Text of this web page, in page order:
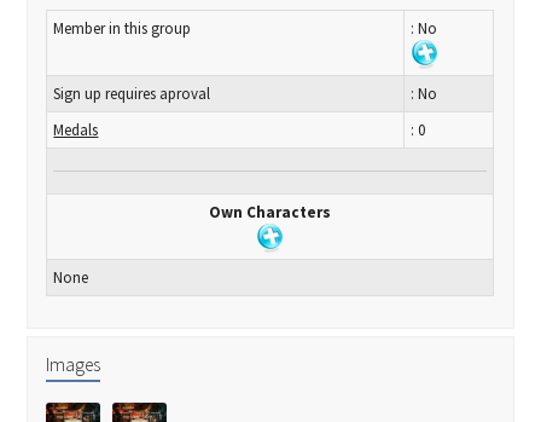
Member in this group : No
Sign up requires aproval
: No
Medals
: 0
Own Characters
None
Images